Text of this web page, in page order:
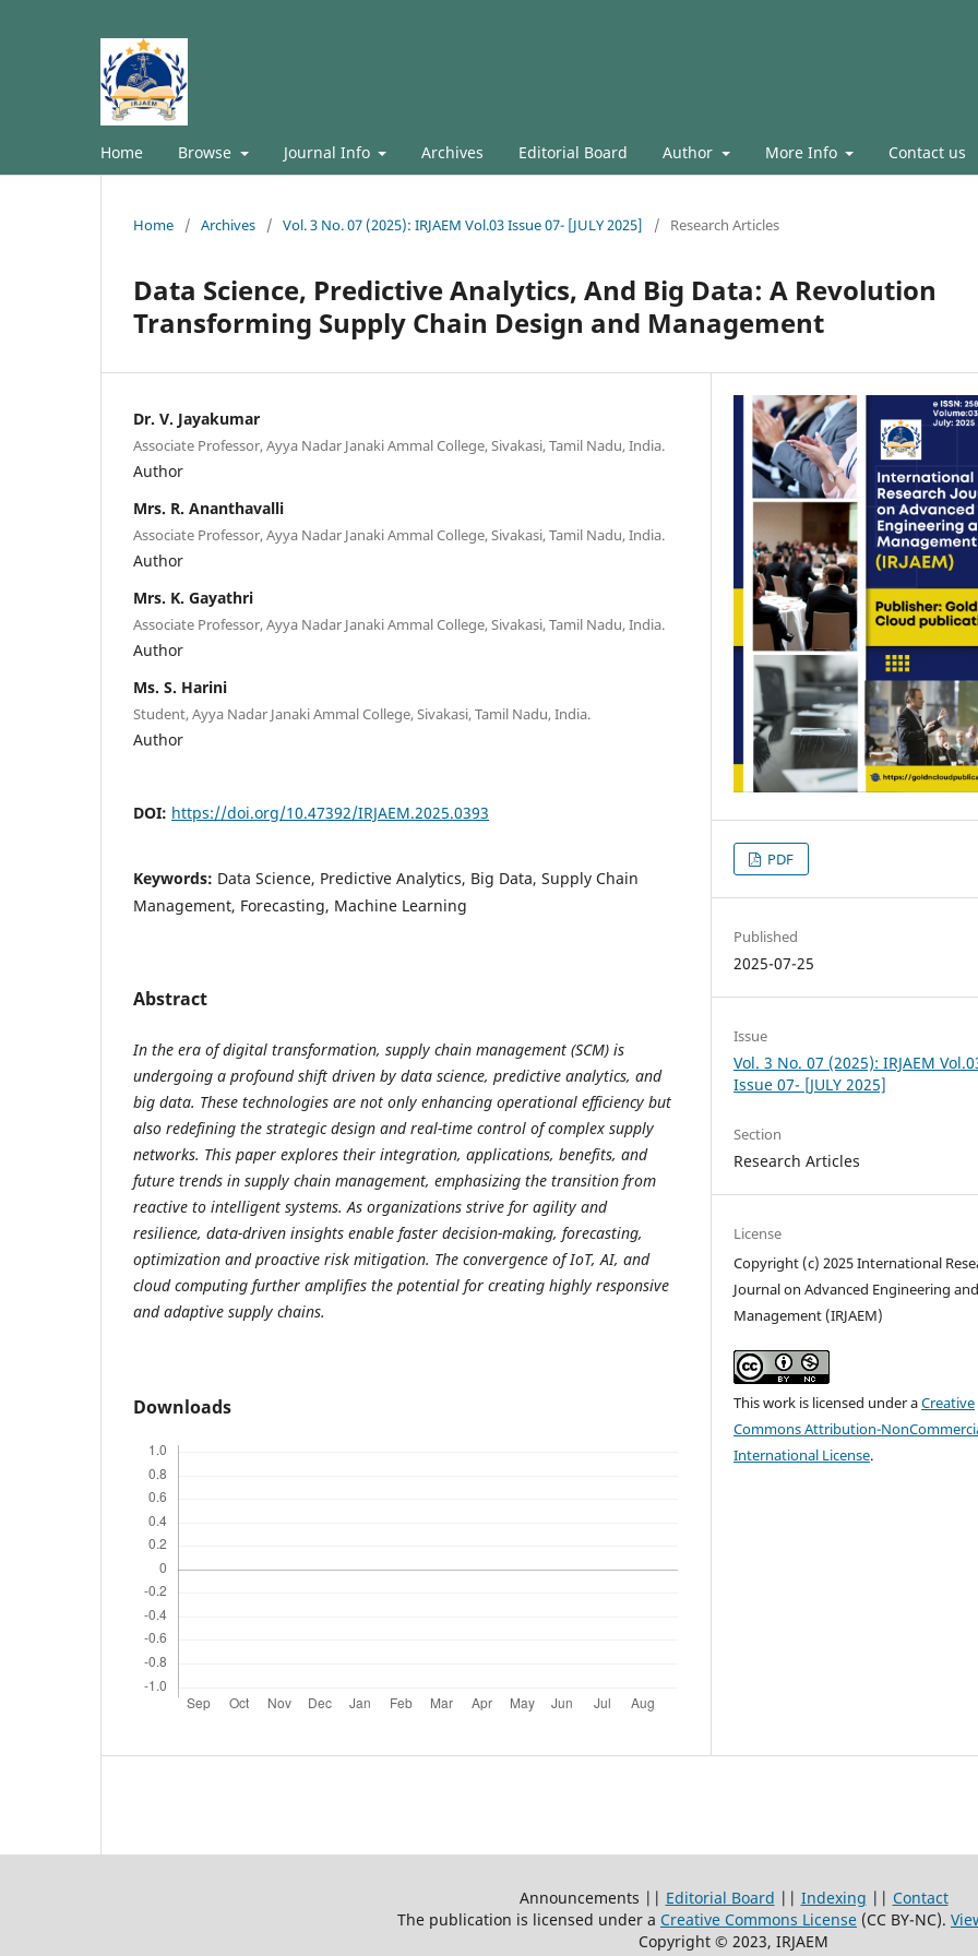
Home Browse Journal Info Archives Editorial Board Author More Info Contact us
Home / Archives / Vol. 3 No. 07 (2025): IRJAEM Vol.03 Issue 07- [JULY 2025] / Research Articles
Data Science, Predictive Analytics, And Big Data: A Revolution
Transforming Supply Chain Design and Management
Dr. V. Jayakumar
Associate Professor, Ayya Nadar Janaki Ammal College, Sivakasi, Tamil Nadu, India.
Author
Mrs. R. Ananthavalli
Associate Professor, Ayya Nadar Janaki Ammal College, Sivakasi, Tamil Nadu, India.
Author
Mrs. K. Gayathri
Associate Professor, Ayya Nadar Janaki Ammal College, Sivakasi, Tamil Nadu, India.
Author
Ms. S. Harini
Student, Ayya Nadar Janaki Ammal College, Sivakasi, Tamil Nadu, India.
Author
DOI: https://doi.org/10.47392/IRJAEM.2025.0393
Keywords: Data Science, Predictive Analytics, Big Data, Supply Chain
Management, Forecasting, Machine Learning
Abstract
In the era of digital transformation, supply chain management (SCM) is
undergoing a profound shift driven by data science, predictive analytics, and
big data. These technologies are not only enhancing operational efficiency but
also redefining the strategic design and real-time control of complex supply
networks. This paper explores their integration, applications, benefits, and
future trends in supply chain management, emphasizing the transition from
reactive to intelligent systems. As organizations strive for agility and
resilience, data-driven insights enable faster decision-making, forecasting,
optimization and proactive risk mitigation. The convergence of IoT, AI, and
cloud computing further amplifies the potential for creating highly responsive
and adaptive supply chains.
Downloads
PDF
Published
2025-07-25
Issue
Vol. 3 No. 07 (2025): IRJAEM
Issue 07- [JULY 2025]
Section
Research Articles
License
Copyright (c) 2025 International
Journal on Advanced Engineering and
Management (IRJAEM)
This work is licensed under aCreative
Commons Attribution-
International License.
Announcements || Editorial Board || Indexing || Contact
The publication is licensed under a Creative Commons License (CC BY-NC).
Copyright © 2023, IRJAEM